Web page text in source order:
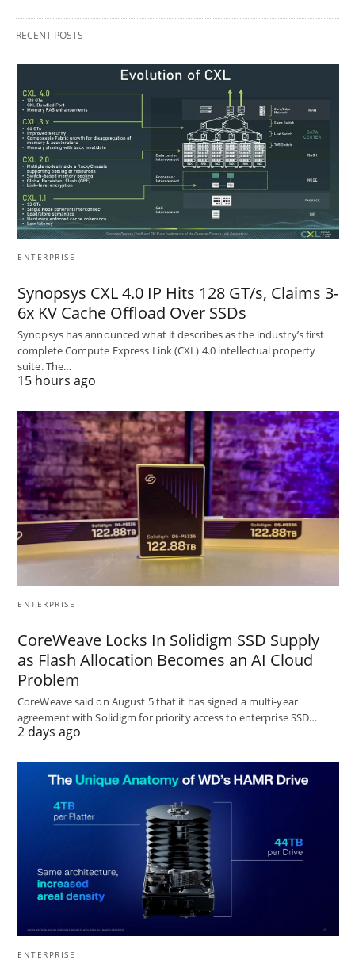
RECENT POSTS
ENTERPRISE
Synopsys CXL 4.0 IP Hits 128 GT/s, Claims 3-
6x KV Cache Offload Over SSDs
Synopsys has announced what it describes as the industry’s first
complete Compute Express Link (CXL) 4.0 intellectual property
suite. The…
15 hours ago
ENTERPRISE
CoreWeave Locks In Solidigm SSD Supply
as Flash Allocation Becomes an AI Cloud
Problem
CoreWeave said on August 5 that it has signed a multi-year
agreement with Solidigm for priority access to enterprise SSD…
2 days ago
ENTERPRISE